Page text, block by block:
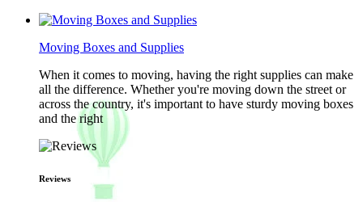
Moving Boxes and Supplies
When it comes to moving, having the right supplies can make
all the difference. Whether you're moving down the street or
across the country, it's important to have sturdy moving boxes
and the right
Reviews